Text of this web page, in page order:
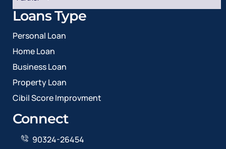
Loans Type
Personal Loan
Home Loan
Business Loan
Property Loan
Cibil Score Improvment
Connect
90324-26454